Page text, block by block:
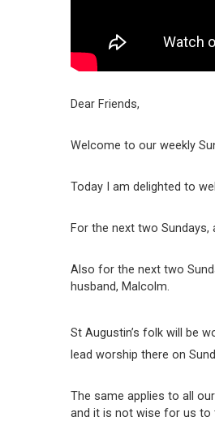
Dear Friends,
Welcome to our weekly
Today I am delighted to
For the next two
Also for the next two
husband, Malcolm.
St Augustin’s folk will be
lead worship there on
The same applies to all
and it is not wise for us to